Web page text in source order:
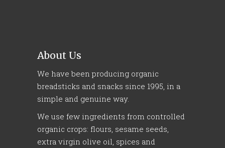
About Us
We have been producing organic
breadsticks and snacks since 1995, in a
simple and genuine way.
We use few ingredients from controlled
organic crops: flours, sesame seeds,
extra virgin olive oil, spices and